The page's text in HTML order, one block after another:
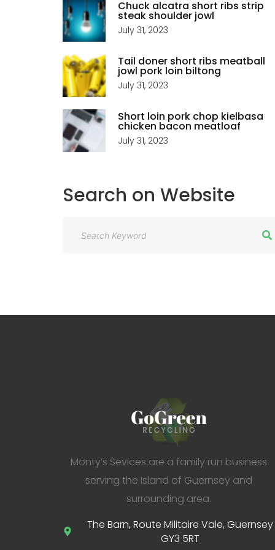
Chuck alcatra short ribs strip
steak shoulder jowl
July 31, 2023
Tail doner short ribs meatball
jowl pork loin biltong
July 31, 2023
Short loin pork chop kielbasa
chicken bacon meatloaf
July 31, 2023
Search on Website
Monty’s Sevices are a family run business
serving the Island of Guernsey and
surrounding area.
The Barn, Route Militaire Vale, Guernsey
GY3 5RT